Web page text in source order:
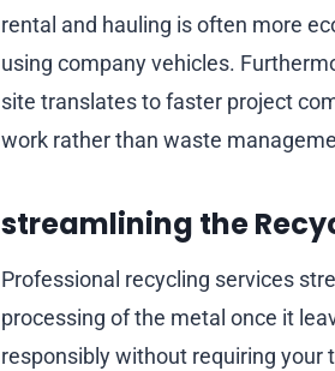
rental and hauling is often more
using company vehicles.
site translates to faster project
work rather than waste
streamlining the
Professional recycling services
processing of the metal once it
responsibly without requiring